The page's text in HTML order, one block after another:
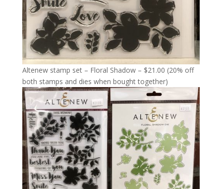
Altenew stamp set – Floral Shadow – $21.00 (20% off
both stamps and dies when bought together)